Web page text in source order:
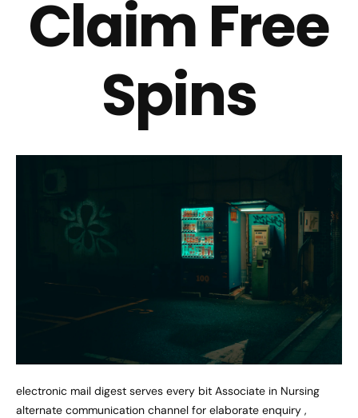
Claim Free
Spins
electronic mail digest serves every bit Associate in Nursing
alternate communication channel for elaborate enquiry ,